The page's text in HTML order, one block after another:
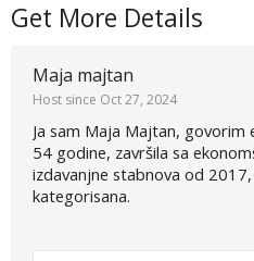
Get More Details
Maja majtan
Host since Oct 27, 2024
Ja sam Maja Majtan, govorim
54 godine, završila sa
izdavanjne stabnova od
kategorisana.